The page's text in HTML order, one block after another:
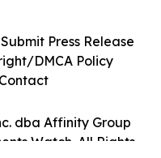
dba Affinity Group
Watch. All Rights
Submit Press Release
DMCA Policy
Contact